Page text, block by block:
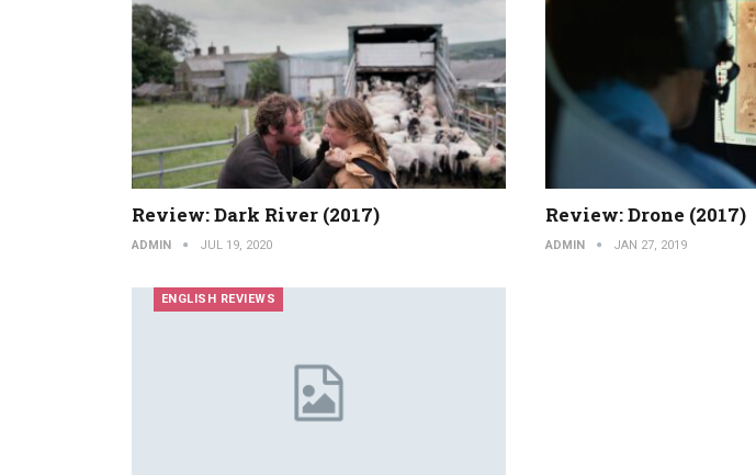
Review: Dark River (2017)
ADMIN JUL 19, 2020
Review: Drone (2017)
ADMIN JAN 27, 2019
ENGLISH REVIEWS